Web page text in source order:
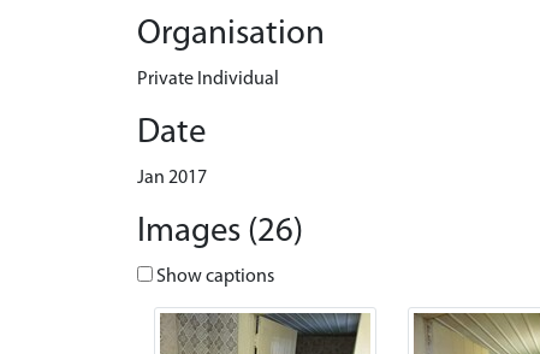
Organisation
Private Individual
Date
Jan 2017
Images (26)
Show captions